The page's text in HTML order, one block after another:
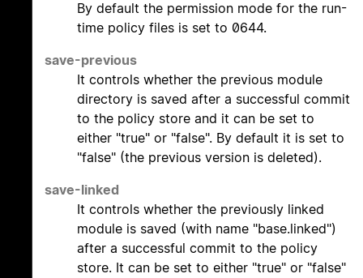
By default the permission mode for the run-
time policy files is set to 0644.
save-previous
It controls whether the previous module
directory is saved after a successful commit
to the policy store and it can be set to
either "true" or "false". By default it is set to
"false" (the previous version is deleted).
save-linked
It controls whether the previously linked
module is saved (with name "base.linked")
after a successful commit to the policy
store. It can be set to either "true" or "false"